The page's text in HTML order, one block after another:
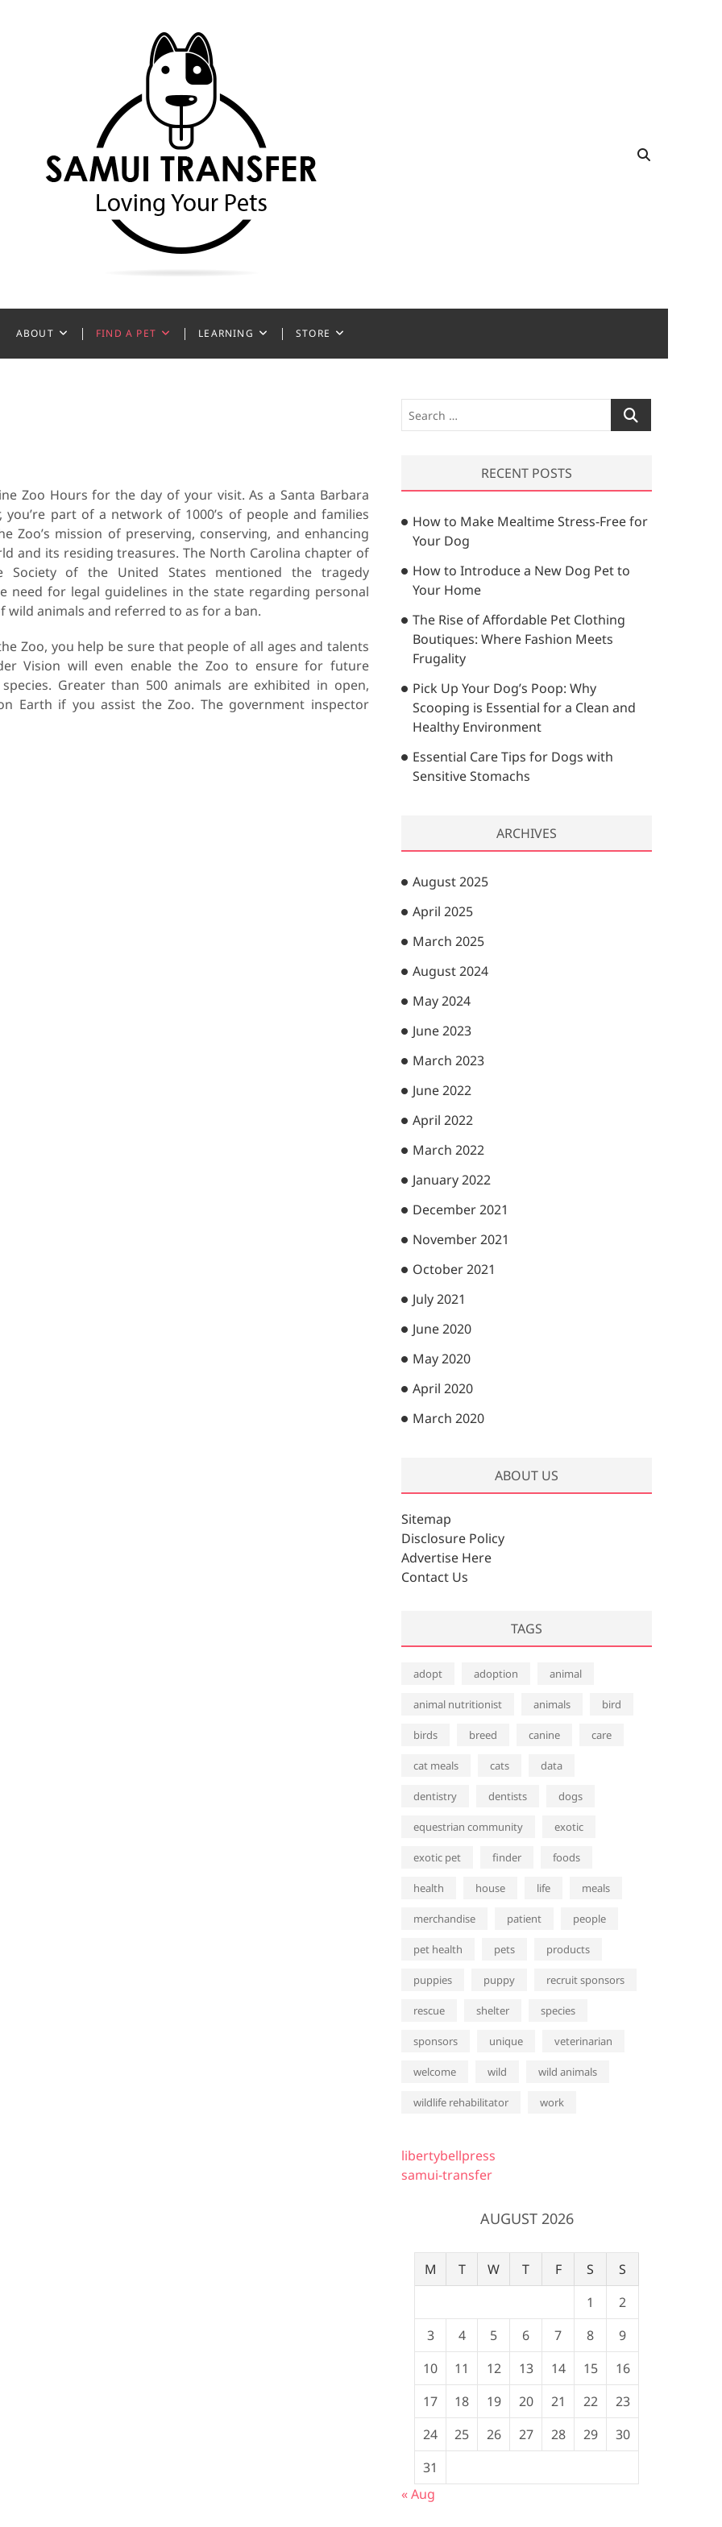
ABOUT FIND A PET LEARNING STORE
Zoo Hours for the day of your visit. As a Santa Barbara
you’re part of a network of 1000’s of people and families
Zoo’s mission of preserving, conserving, and enhancing
and its residing treasures. The North Carolina chapter of
Society of the United States mentioned the tragedy
need for legal guidelines in the state regarding personal
wild animals and referred to as for a ban.
Zoo, you help be sure that people of all ages and talents
Vision will even enable the Zoo to ensure for future
Greater than 500 animals are exhibited in open,
Earth if you assist the Zoo. The government inspector
e
c
…
RECENT POSTS
How to Make Mealtime Stress-Free for
Your Dog
How to Introduce a New Dog Pet to
Your Home
The Rise of Affordable Pet Clothing
Boutiques: Where Fashion Meets
Frugality
Pick Up Your Dog’s Poop: Why
Scooping is Essential for a Clean and
Healthy Environment
Essential Care Tips for Dogs with
Sensitive Stomachs
ARCHIVES
August 2025
April 2025
March 2025
August 2024
May 2024
June 2023
March 2023
June 2022
April 2022
March 2022
January 2022
December 2021
November 2021
October 2021
July 2021
June 2020
May 2020
April 2020
March 2020
ABOUT US
Sitemap
Disclosure Policy
Advertise Here
Contact Us
TAGS
adopt adoption animal
animal nutritionist animals bird
birds breed canine care
cat meals cats data
dentistry dentists dogs
equestrian community exotic
exotic pet finder foods
health house life meals
merchandise patient people
pet health pets products
puppies puppy recruit sponsors
rescue shelter species
sponsors unique veterinarian
welcome wild wild animals
wildlife rehabilitator work
libertybellpress
samui-transfer
AUGUST 2026
M T W T F S
S
1
2
3
4 5 6 7 8
9
10
11 12 13 14 15
16
17
18 19 20 21 22
23
24
25 26 27 28 29
30
31
« Aug